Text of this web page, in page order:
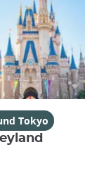
Tokyo